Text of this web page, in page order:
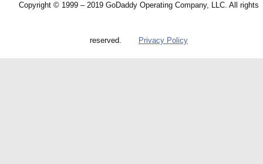
Copyright © 1999 – 2019 GoDaddy Operating Company, LLC. All rights
reserved. Privacy Policy